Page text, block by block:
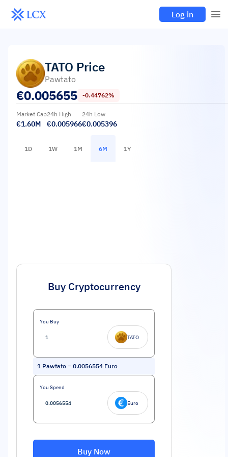
Log in
TATO Price
Pawtato
€0.005655 -0.44762%
Market Cap
€1.60M
24h High
€0.005966
24h Low
€0.005396
1D 1W 1M 6M 1Y
Buy Cryptocurrency
You Buy
TATO
1 Pawtato = 0.0056554 Euro
You Spend
Euro
Buy Now